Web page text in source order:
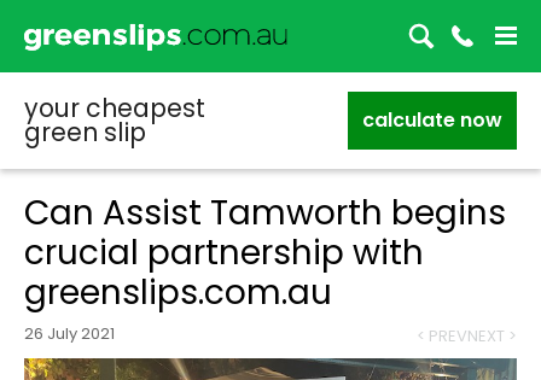
your cheapest
green slip calculate now
Can Assist Tamworth begins
crucial partnership with
greenslips.com.au
26 July 2021 < PREVNEXT >